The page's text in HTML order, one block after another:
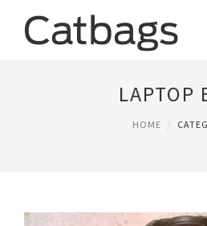
LAPTOP
HOME